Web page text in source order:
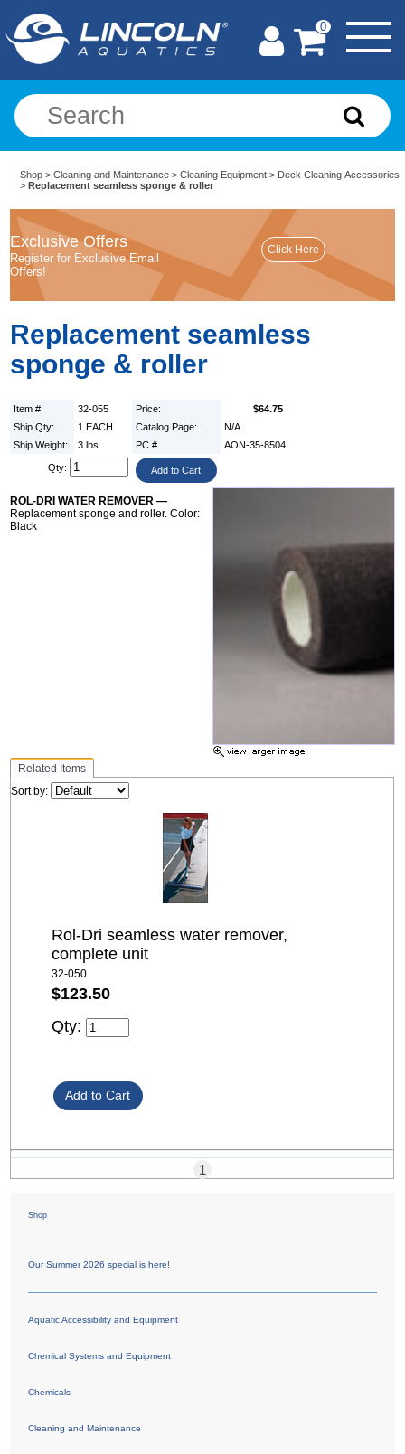
0
Shop >Cleaning and Maintenance >Cleaning Equipment > Deck Cleaning Accessories
> Replacement seamless sponge & roller
Exclusive Offers
Register for Exclusive Email
Offers!
Replacement seamless
sponge & roller
Item #: 32-055 Price:
$64.75
Ship Qty:
1 EACH Catalog Page:
N/A
Ship Weight:
3 lbs. PC # AON-35-8504
Qty:
ROL-DRI WATER REMOVER —
Replacement sponge and roller. Color:
Black
Related Items
Sort by:
Rol-Dri seamless water remover,
complete unit
32-050
$123.50
Qty:
1
Shop
Our Summer 2026 special is here!
Aquatic Accessibility and Equipment
Chemical Systems and Equipment
Chemicals
Cleaning and Maintenance